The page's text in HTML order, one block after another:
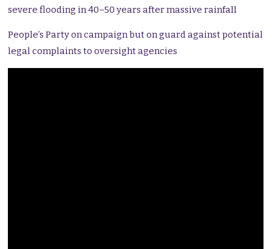
severe flooding in 40–50 years after massive rainfall
People’s Party on campaign but on guard against potential
legal complaints to oversight agencies